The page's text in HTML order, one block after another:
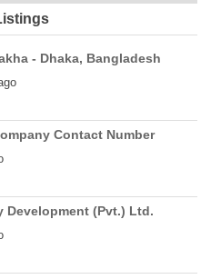
- Dhaka, Bangladesh
Contact Number
Development (Pvt.) Ltd.